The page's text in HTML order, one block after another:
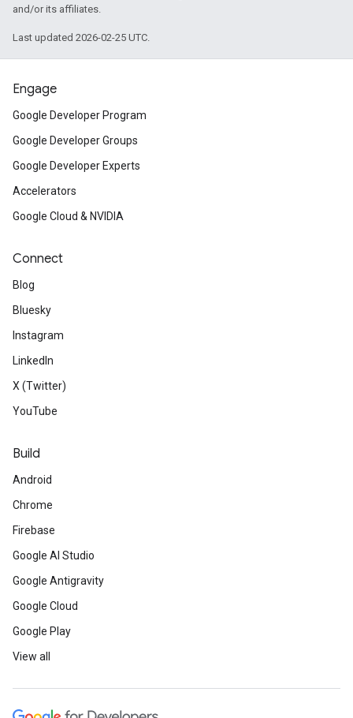
and/or its affiliates.
Last updated 2026-02-25 UTC.
Engage
Google Developer Program
Google Developer Groups
Google Developer Experts
Accelerators
Google Cloud & NVIDIA
Connect
Blog
Bluesky
Instagram
LinkedIn
X (Twitter)
YouTube
Build
Android
Chrome
Firebase
Google AI Studio
Google Antigravity
Google Cloud
Google Play
View all